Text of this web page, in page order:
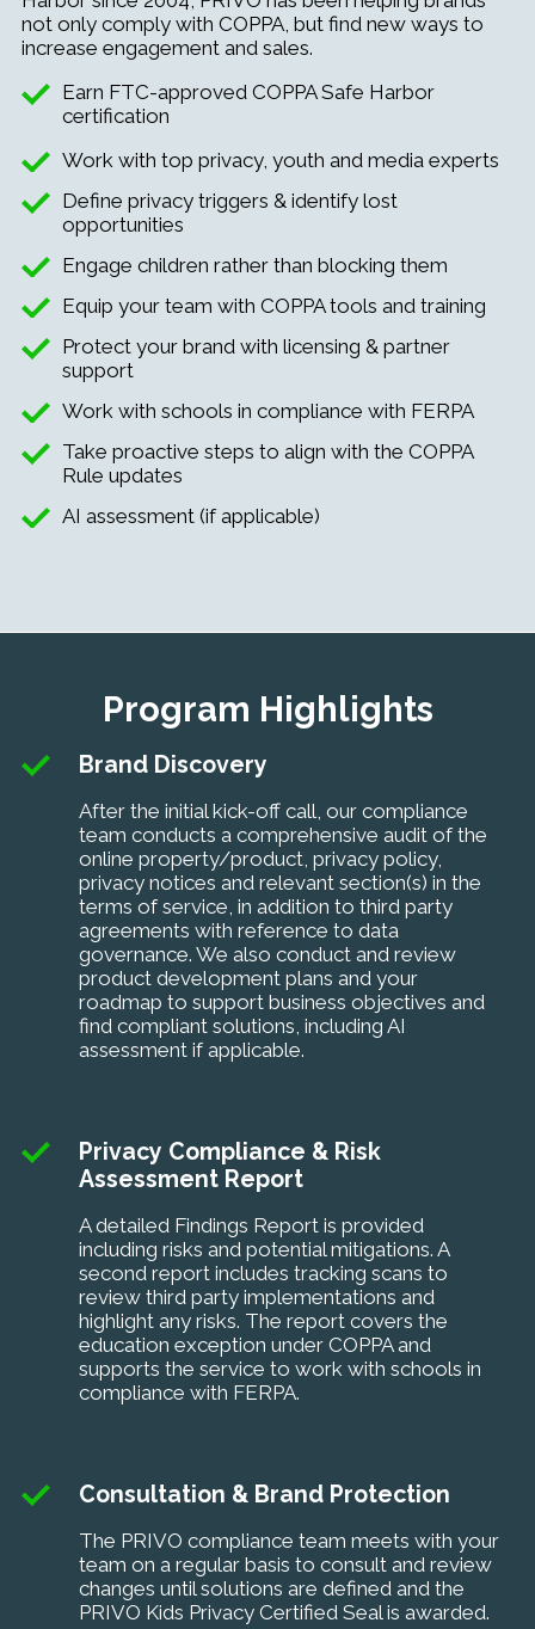
not only comply with COPPA, but find new ways to
increase engagement and sales.
Earn FTC-approved COPPA Safe Harbor
certification
Work with top privacy, youth and media experts
Define privacy triggers & identify lost
opportunities
Engage children rather than blocking them
Equip your team with COPPA tools and training
Protect your brand with licensing & partner
support
Work with schools in compliance with FERPA
Take proactive steps to align with the COPPA
Rule updates
AI assessment (if applicable)
Program Highlights
Brand Discovery
After the initial kick-off call, our compliance
team conducts a comprehensive audit of the
online property/product, privacy policy,
privacy notices and relevant section(s) in the
terms of service, in addition to third party
agreements with reference to data
governance. We also conductandreview
product development plans and your
roadmap to support business objectives and
find compliant solutions, includingAI
assessment if applicable.
Privacy Compliance & Risk
Assessment Report
A detailed Findings Report is provided
including risks and potential mitigations. A
second report includes tracking scans to
review third party implementations and
highlight any risks. The report covers the
education exception under COPPA and
supports the service to work with schools in
compliance with FERPA.
Consultation & Brand Protection
The PRIVO compliance team meets with your
team on a regular basis to consult and review
changes until solutions are defined and the
PRIVO Kids Privacy Certified Seal is awarded.